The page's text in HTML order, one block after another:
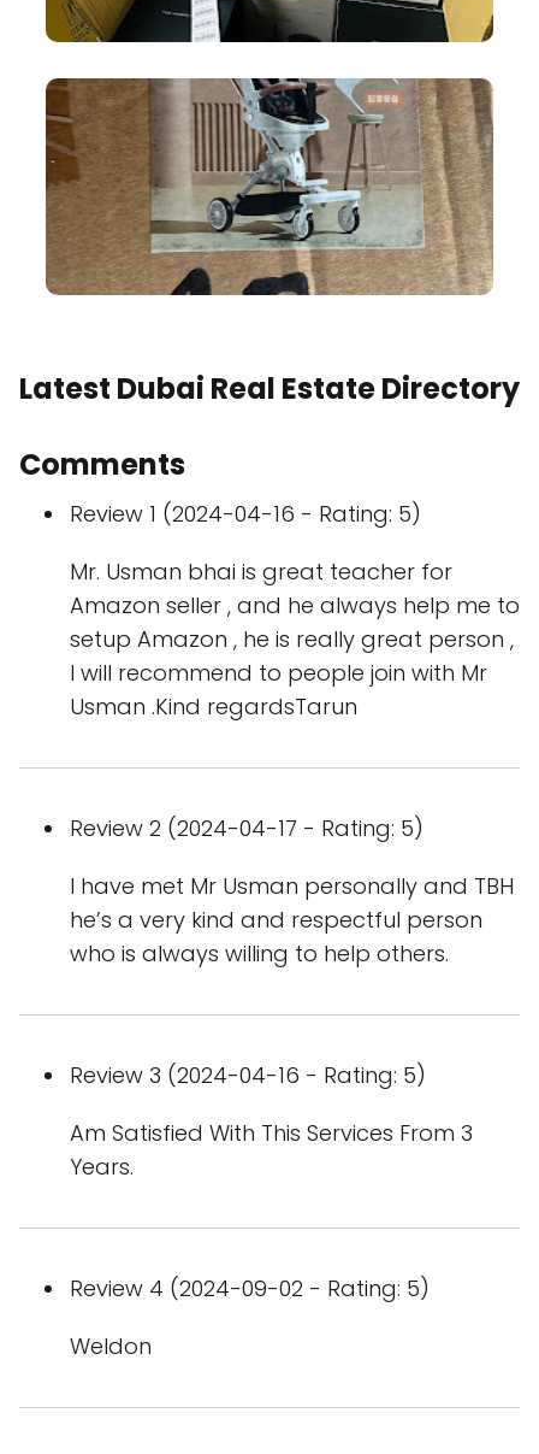
Latest Dubai Real Estate Directory
Comments
Review 1 (2024-04-16 - Rating: 5)
Mr. Usman bhai is great teacher for
Amazon seller , and he always help me to
setup Amazon , he is really great person ,
I will recommend to people join with Mr
Usman .Kind regardsTarun
Review 2 (2024-04-17 - Rating: 5)
I have met Mr Usman personally and TBH
he’s a very kind and respectful person
who is always willing to help others.
Review 3 (2024-04-16 - Rating: 5)
Am Satisfied With This Services From 3
Years.
Review 4 (2024-09-02 - Rating: 5)
Weldon